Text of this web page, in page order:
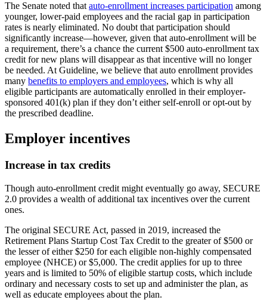
The Senate noted that auto-enrollment increases participation among
younger, lower-paid employees and the racial gap in participation
rates is nearly eliminated. No doubt that participation should
significantly increase—however, given that auto-enrollment will be
a requirement, there’s a chance the current $500 auto-enrollment tax
credit for new plans will disappear as that incentive will no longer
be needed. At Guideline, we believe that auto enrollment provides
many benefits to employers and employees, which is why all
eligible participants are automatically enrolled in their employer-
sponsored 401(k) plan if they don’t either self-enroll or opt-out by
the prescribed deadline.
Employer incentives
Increase in tax credits
Though auto-enrollment credit might eventually go away, SECURE
2.0 provides a wealth of additional tax incentives over the current
ones.
The original SECURE Act, passed in 2019, increased the
Retirement Plans Startup Cost Tax Credit to the greater of $500 or
the lesser of either $250 for each eligible non-highly compensated
employee (NHCE) or $5,000. The credit applies for up to three
years and is limited to 50% of eligible startup costs, which include
ordinary and necessary costs to set up and administer the plan, as
well as educate employees about the plan.